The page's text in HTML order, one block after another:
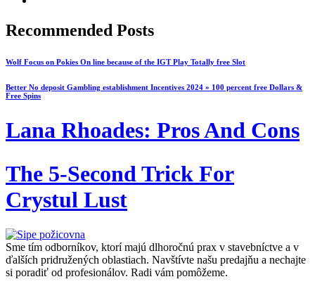
Recommended Posts
Wolf Focus on Pokies On line because of the IGT Play Totally free Slot
Better No deposit Gambling establishment Incentives 2024 » 100 percent free Dollars &
Free Spins
Lana Rhoades: Pros And Cons
The 5-Second Trick For
Crystul Lust
Sme tím odborníkov, ktorí majú dlhoročnú prax v stavebníctve a v
ďalších pridružených oblastiach. Navštívte našu predajňu a nechajte
si poradiť od profesionálov. Radi vám pomôžeme.